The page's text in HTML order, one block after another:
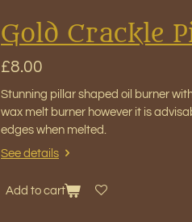
Gold Crackle
£8.00
Stunning pillar shaped oil burner
wax melt burner however it is
edges when melted.
See details
Add to cart